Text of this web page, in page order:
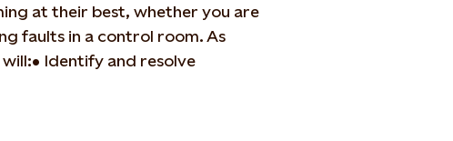
at their best, whether you are
faults in a control room. As
• Identify and resolve